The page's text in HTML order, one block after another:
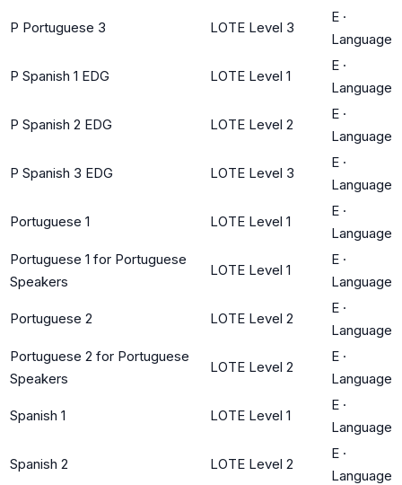
P Portuguese 3 LOTE Level 3
E ·
Language
P Spanish 1 EDG LOTE Level 1
E ·
Language
P Spanish 2 EDG LOTE Level 2
E ·
Language
P Spanish 3 EDG LOTE Level 3
E ·
Language
Portuguese 1 LOTE Level 1
E ·
Language
Portuguese 1 for Portuguese
Speakers
LOTE Level 1
E ·
Language
Portuguese 2 LOTE Level 2
E ·
Language
Portuguese 2 for Portuguese
Speakers
LOTE Level 2
E ·
Language
Spanish 1 LOTE Level 1
E ·
Language
Spanish 2 LOTE Level 2
E ·
Language